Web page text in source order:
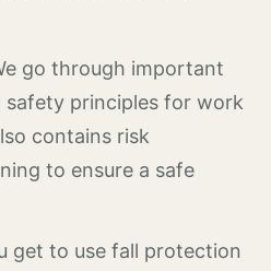
go through important
safety principles for work
contains risk
to ensure a safe
get to use fall protection